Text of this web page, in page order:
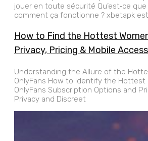
jouer en toute sécurité Qu’est‑ce
comment ça fonctionne ? xbetapk est
How to Find the Hottest
Privacy, Pricing & Mobile
Understanding the Allure of the
OnlyFans How to Identify the Hottest
OnlyFans Subscription Options and
Privacy and Discreet